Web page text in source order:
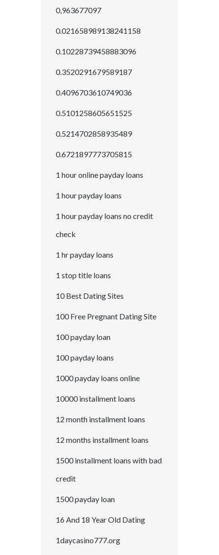
0,963677097
0.021658989138241158
0.10228739458883096
0.3520291679589187
0.4096703610749036
0.5101258605651525
0.5214702858935489
0.6721897773705815
1 hour online payday loans
1 hour payday loans
1 hour payday loans no credit
check
1 hr payday loans
1 stop title loans
10 Best Dating Sites
100 Free Pregnant Dating Site
100 payday loan
100 payday loans
1000 payday loans online
10000 installment loans
12 month installment loans
12 months installment loans
1500 installment loans with bad
credit
1500 payday loan
16 And 18 Year Old Dating
1daycasino777.org